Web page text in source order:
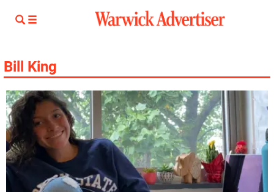
Bill King